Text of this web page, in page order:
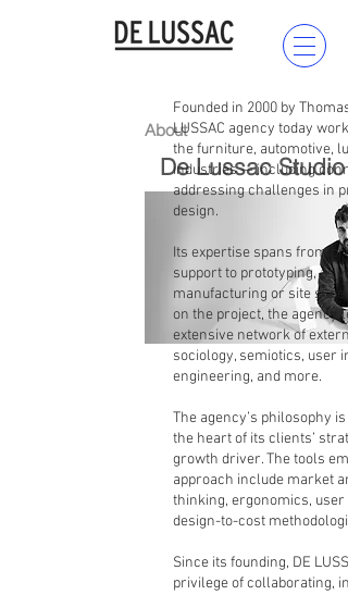
About
De Lussac Studio
Founded in 2000 by
LUSSAC agency today
the furniture, automotive,
industries — including
addressing challenges in
design.
Its expertise spans from
support to prototyping, as
manufacturing or site
on the project, the agency
extensive network of
sociology, semiotics, user
engineering, and more.
The agency’s philosophy is
the heart of its clients’
growth driver. The tools
approach include market
thinking, ergonomics, user
design-to-cost
Since its founding, DE
privilege of collaborating, in